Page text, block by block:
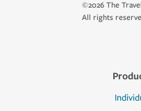
©2026 The
All rights